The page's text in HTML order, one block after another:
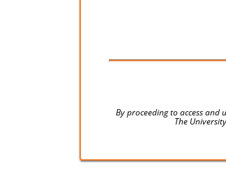
By proceeding to access
The